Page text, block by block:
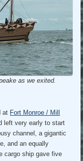
as we exited.
at Fort Monroe / Mill
left very early to start
channel, a gigantic
and an equally
cargo ship gave five